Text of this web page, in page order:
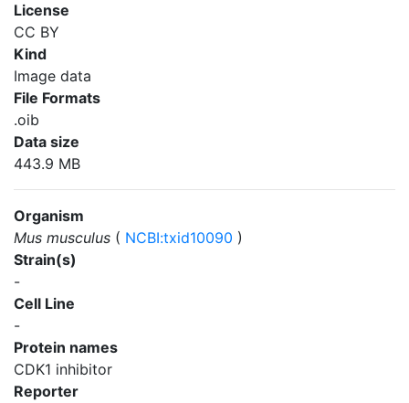
License
CC BY
Kind
Image data
File Formats
.oib
Data size
443.9 MB
Organism
Mus musculus ( NCBI:txid10090 )
Strain(s)
-
Cell Line
-
Protein names
CDK1 inhibitor
Reporter